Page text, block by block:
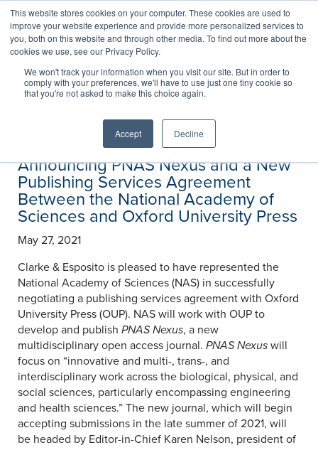
This website stores cookies on your computer. These cookies are used to
improve your website experience and provide more personalized services to
you, both on this website and through other media. To find out more about the
cookies we use, see our Privacy Policy.
We won't track your information when you visit our site. But in order to
comply with your preferences, we'll have to use just one tiny cookie so
that you're not asked to make this choice again.
Accept Decline
News
Announcing PNAS Nexus and a New
Publishing Services Agreement
Between the National Academy of
Sciences and Oxford University Press
May 27, 2021
Clarke & Esposito is pleased to have represented the
National Academy of Sciences (NAS) in successfully
negotiating a publishing services agreement with Oxford
University Press (OUP). NAS will work with OUP to
develop and publish PNAS Nexus, a new
multidisciplinary open access journal. PNAS Nexus will
focus on “innovative and multi-, trans-, and
interdisciplinary work across the biological, physical, and
social sciences, particularly encompassing engineering
and health sciences.” The new journal, which will begin
accepting submissions in the late summer of 2021, will
be headed by Editor-in-Chief Karen Nelson, president of